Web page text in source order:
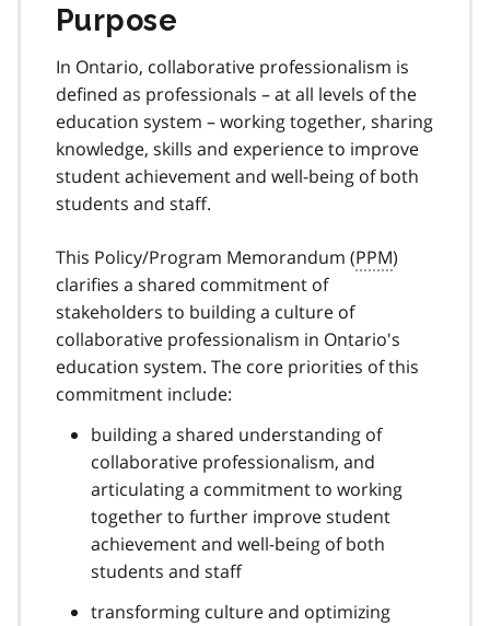
Purpose
In Ontario, collaborative professionalism is
defined as professionals – at all levels of the
education system – working together, sharing
knowledge, skills and experience to improve
student achievement and well-being of both
students and staff.
This Policy/Program Memorandum (PPM)
clarifies a shared commitment of
stakeholders to building a culture of
collaborative professionalism in Ontario's
education system. The core priorities of this
commitment include:
building a shared understanding of
collaborative professionalism, and
articulating a commitment to working
together to further improve student
achievement and well-being of both
students and staff
transforming culture and optimizing